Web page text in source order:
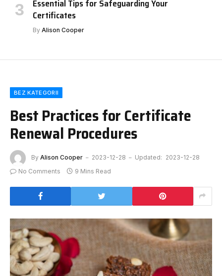
Essential Tips for Safeguarding Your
Certificates
By Alison Cooper
BEZ KATEGORII
Best Practices for Certificate
Renewal Procedures
By Alison Cooper 2023-12-28 Updated: 2023-12-28
No Comments
9 Mins Read